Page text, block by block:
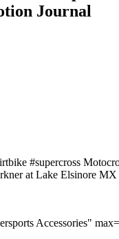
Journal
#supercross
at Lake Elsinore
Accessories"